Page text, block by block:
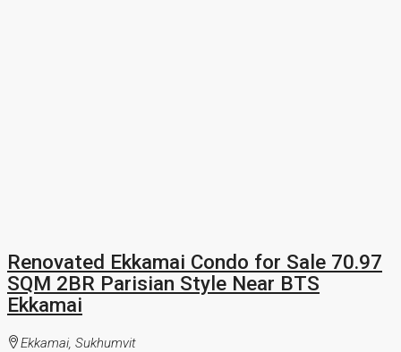
Renovated Ekkamai Condo for Sale 70.97
SQM 2BR Parisian Style Near BTS
Ekkamai
Ekkamai, Sukhumvit